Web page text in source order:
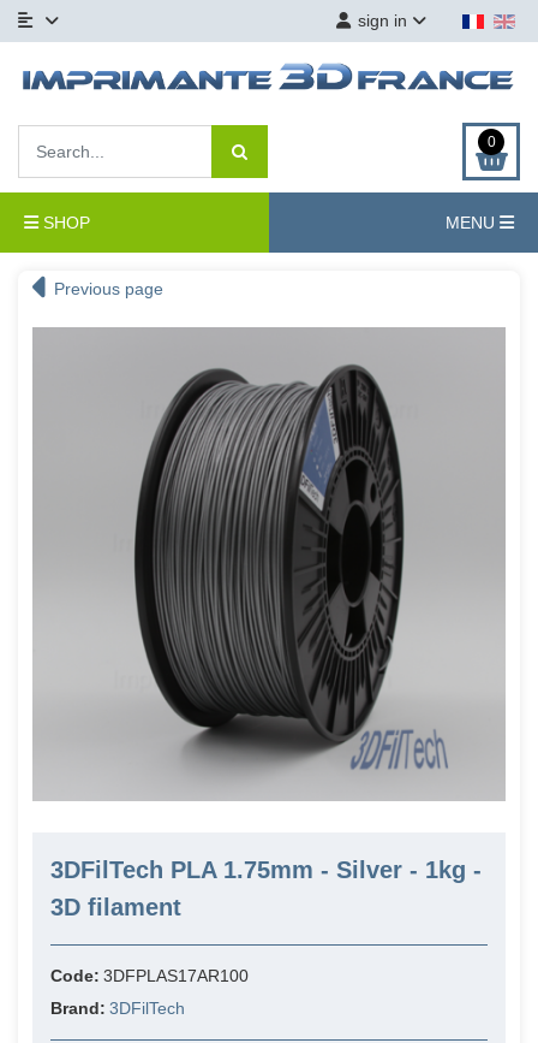
sign in
0
SHOP MENU
Previous page
3DFilTech PLA 1.75mm - Silver - 1kg -
3D filament
Code: 3DFPLAS17AR100
Brand: 3DFilTech